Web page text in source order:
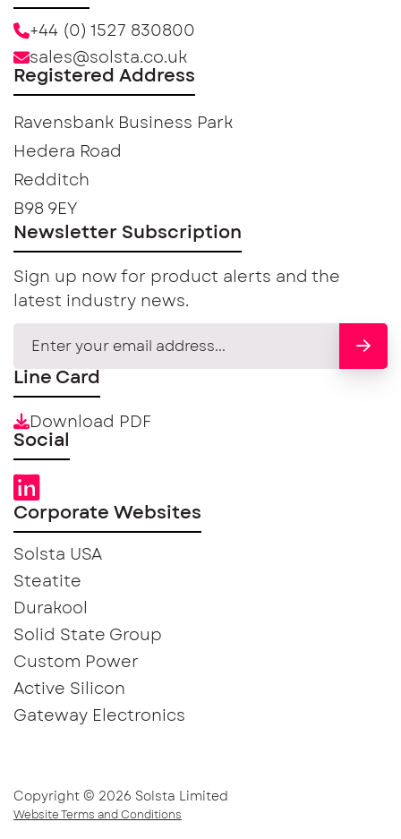
+44 (0) 1527 830800
sales@solsta.co.uk
Registered Address
Ravensbank Business Park
Hedera Road
Redditch
B98 9EY
Newsletter Subscription
Sign up now for product alerts and the
latest industry news.
Line Card
Download PDF
Social
Corporate Websites
Solsta USA
Steatite
Durakool
Solid State Group
Custom Power
Active Silicon
Gateway Electronics
Copyright © 2026 Solsta Limited
Website Terms and Conditions